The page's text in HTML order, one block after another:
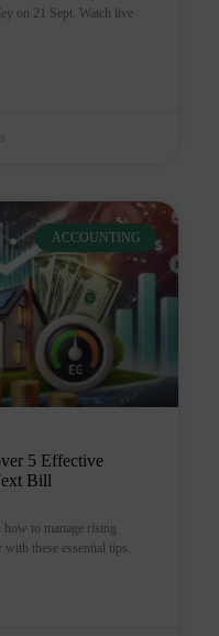
on 21 Sept. Watch live
ACCOUNTING
5 Effective
Bill
how to manage rising
these essential tips.